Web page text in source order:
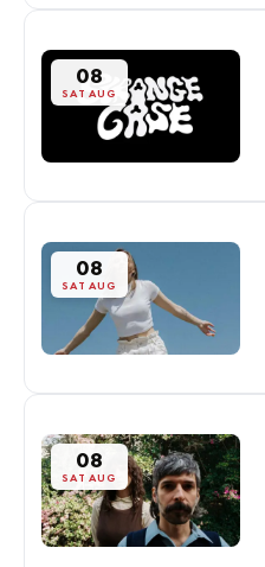
08
SAT AUG
08
SAT AUG
08
SAT AUG